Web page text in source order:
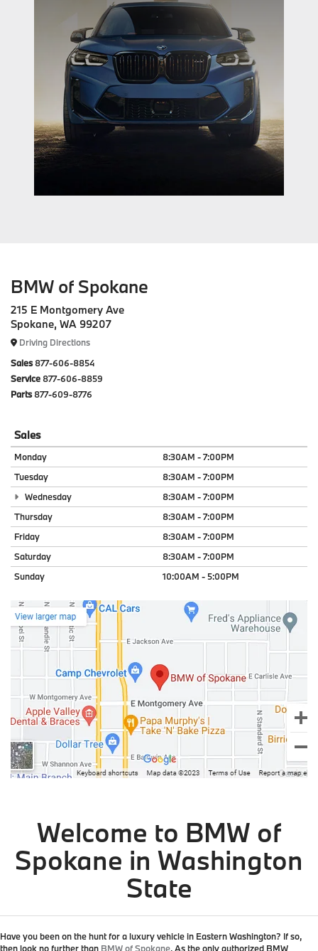
BMW of Spokane
215 E Montgomery Ave
Spokane, WA 99207
Driving Directions
Sales877-606-8854
Service877-606-8859
Parts877-609-8776
Sales
Monday
8:30AM - 7:00PM
Tuesday
8:30AM - 7:00PM
Wednesday
8:30AM - 7:00PM
Thursday
8:30AM - 7:00PM
Friday
8:30AM - 7:00PM
Saturday
8:30AM - 7:00PM
Sunday
10:00AM - 5:00PM
Welcome to BMW of
Spokane in Washington
State
Have you been on the hunt for a luxury vehicle in Eastern Washington? If so,
then look no further than BMW of Spokane. As theonly authorized BMW